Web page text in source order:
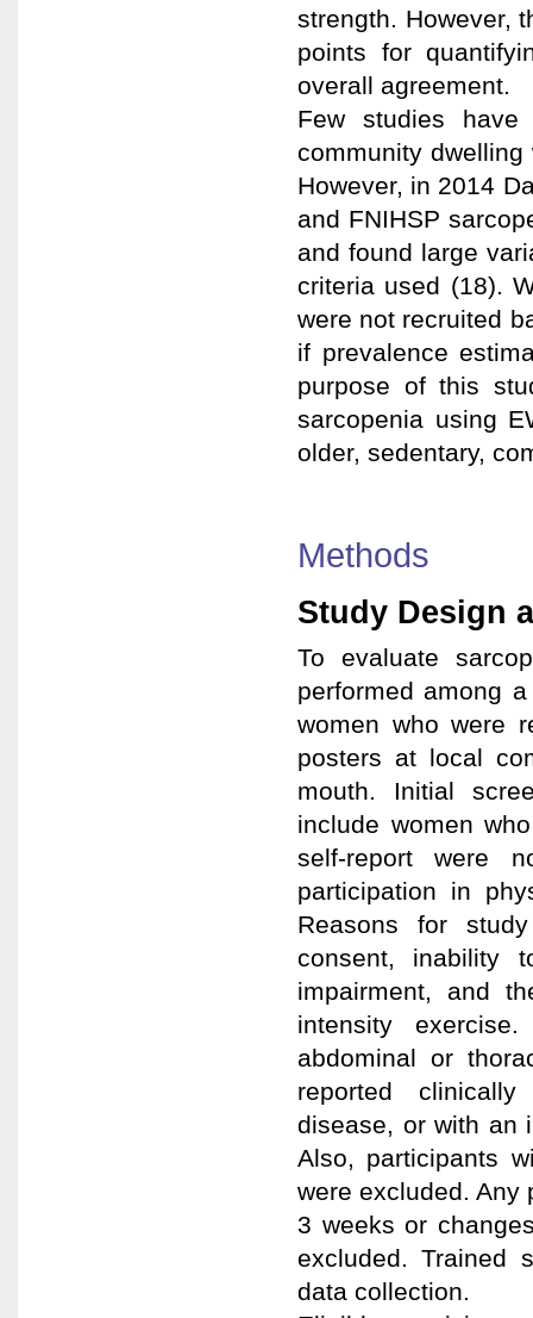
strength. However,
points for
overall agreement.
Few studies
community
However, in 2014
and FNIHSP
and found large
criteria used (18).
were not recruited
if prevalence
purpose of this
sarcopenia using
older, sedentary,
Methods
Study Design
To evaluate
performed among
women who were
posters at local
mouth. Initial
include women
self-report were
participation in
Reasons for
consent, inability
impairment, and
intensity
abdominal or
reported
disease, or with an
Also, participants
were excluded. Any
3 weeks or
excluded. Trained
data collection.